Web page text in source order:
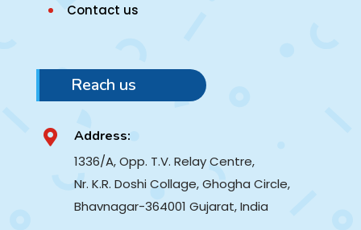
Contact us
Reach us
 Address:
1336/A, Opp. T.V. Relay Centre,
Nr. K.R. Doshi Collage, Ghogha Circle,
Bhavnagar-364001 Gujarat, India